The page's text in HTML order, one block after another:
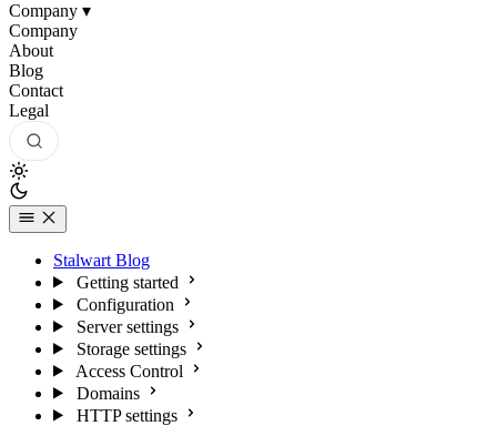
Company ▾
Company
About
Blog
Contact
Legal
Stalwart Blog
Getting started
Configuration
Server settings
Storage settings
Access Control
Domains
HTTP settings